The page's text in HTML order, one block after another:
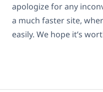
apologize for any
a much faster site,
easily. We hope it’s